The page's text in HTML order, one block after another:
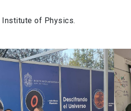
Institute of Physics.